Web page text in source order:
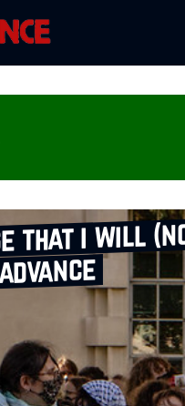
that i will